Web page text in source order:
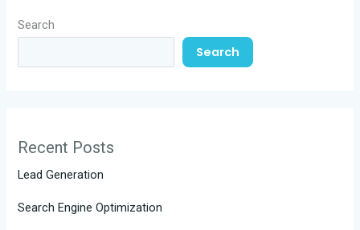
Search
Search
Recent Posts
Lead Generation
Search Engine Optimization